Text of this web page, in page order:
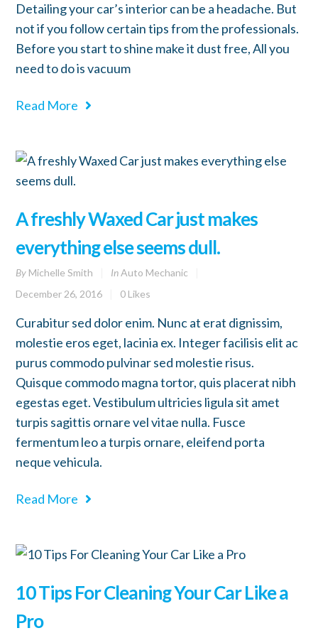
Detailing your car’s interior can be a headache. But
not if you follow certain tips from the professionals.
Before you start to shine make it dust free, All you
need to do is vacuum
Read More
A freshly Waxed Car just makes
everything else seems dull.
By Michelle Smith In Auto Mechanic
December 26, 2016
0 Likes
Curabitur sed dolor enim. Nunc at erat dignissim,
molestie eros eget, lacinia ex. Integer facilisis elit ac
purus commodo pulvinar sed molestie risus.
Quisque commodo magna tortor, quis placerat nibh
egestas eget. Vestibulum ultricies ligula sit amet
turpis sagittis ornare vel vitae nulla. Fusce
fermentum leo a turpis ornare, eleifend porta
neque vehicula.
Read More
10 Tips For Cleaning Your Car Like a
Pro